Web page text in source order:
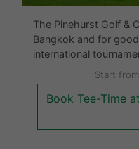
The Pinehurst Golf &
Bangkok and for
international
1992 and Thailand
without a doubt at
golf courses. Having
Start from
Book Tee-Time